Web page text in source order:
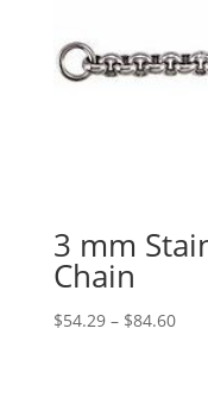
3 mm
Chain
$54.29 – $84.60Price